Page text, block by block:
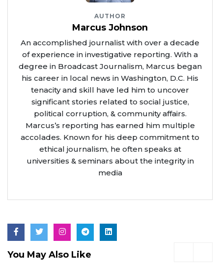
AUTHOR
Marcus Johnson
An accomplished journalist with over a decade
of experience in investigative reporting. With a
degree in Broadcast Journalism, Marcus began
his career in local news in Washington, D.C. His
tenacity and skill have led him to uncover
significant stories related to social justice,
political corruption, & community affairs.
Marcus’s reporting has earned him multiple
accolades. Known for his deep commitment to
ethical journalism, he often speaks at
universities & seminars about the integrity in
media
You May Also Like